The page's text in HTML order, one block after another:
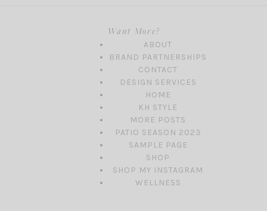
Want More?
ABOUT
BRAND PARTNERSHIPS
CONTACT
DESIGN SERVICES
HOME
KH STYLE
MORE POSTS
PATIO SEASON 2023
SAMPLE PAGE
SHOP
SHOP MY INSTAGRAM
WELLNESS